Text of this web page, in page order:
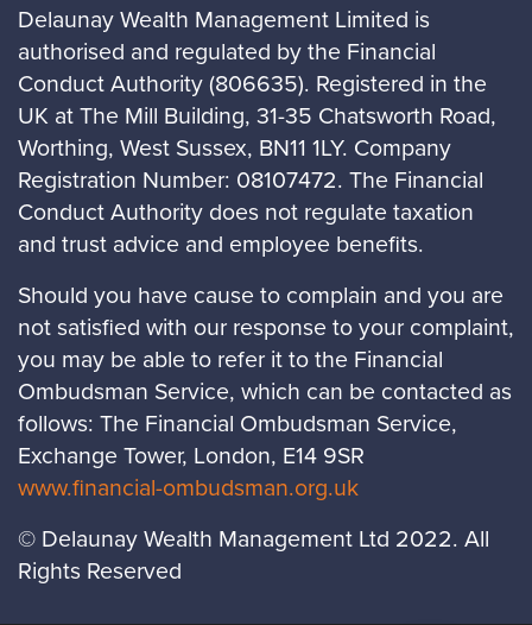
Delaunay Wealth Management Limited is
authorised and regulated by the Financial
Conduct Authority (806635). Registered in the
UK at The Mill Building, 31-35 Chatsworth Road,
Worthing, West Sussex, BN11 1LY. Company
Registration Number: 08107472. The Financial
Conduct Authority does not regulate taxation
and trust advice and employee benefits.
Should you have cause to complain and you are
not satisfied with our response to your complaint,
you may be able to refer it to the Financial
Ombudsman Service, which can be contacted as
follows: The Financial Ombudsman Service,
Exchange Tower, London, E14 9SR
www.financial-ombudsman.org.uk
© Delaunay Wealth Management Ltd 2022. All
Rights Reserved